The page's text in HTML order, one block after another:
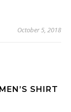
October 5, 2018
SHIRT